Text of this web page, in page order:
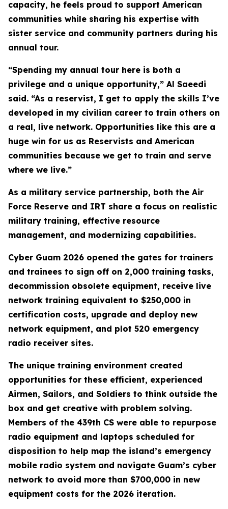
capacity, he feels proud to support American
communities while sharing his expertise with
sister service and community partners during his
annual tour.
“Spending my annual tour here is both a
privilege and a unique opportunity,” Al Saeedi
said. “As a reservist, I get to apply the skills I’ve
developed in my civilian career to train others on
a real, live network. Opportunities like this are a
huge win for us as Reservists and American
communities because we get to train and serve
where we live.”
As a military service partnership, both the Air
Force Reserve and IRT share a focus on realistic
military training, effective resource
management, and modernizing capabilities.
Cyber Guam 2026 opened the gates for trainers
and trainees to sign off on 2,000 training tasks,
decommission obsolete equipment, receive live
network training equivalent to $250,000 in
certification costs, upgrade and deploy new
network equipment, and plot 520 emergency
radio receiver sites.
The unique training environment created
opportunities for these efficient, experienced
Airmen, Sailors, and Soldiers to think outside the
box and get creative with problem solving.
Members of the 439th CS were able to repurpose
radio equipment and laptops scheduled for
disposition to help map the island’s emergency
mobile radio system and navigate Guam’s cyber
network to avoid more than $700,000 in new
equipment costs for the 2026 iteration.